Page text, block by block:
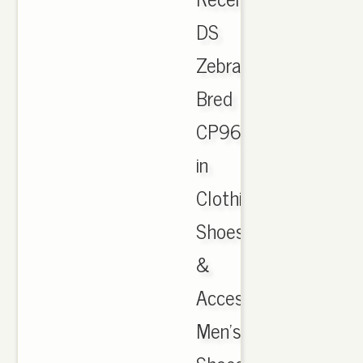
DS
Zebra
Bred
CP9654
in
Clothing,
Shoes
&
Accessories,
Men's